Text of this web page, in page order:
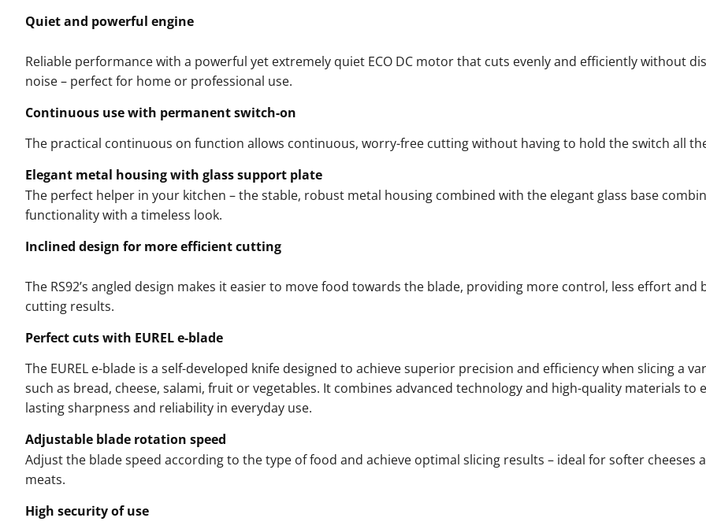
Quiet and powerful engine
Reliable performance with a powerful yet extremely quiet ECO DC motor that cuts evenly and efficiently without
noise – perfect for home or professional use.
Continuous use with permanent switch-on
The practical continuous on function allows continuous, worry-free cutting without having to hold the switch all
Elegant metal housing with glass support plate
The perfect helper in your kitchen – the stable, robust metal housing combined with the elegant glass base
functionality with a timeless look.
Inclined design for more efficient cutting
The RS92’s angled design makes it easier to move food towards the blade, providing more control, less effort and
cutting results.
Perfect cuts with EUREL e-blade
The EUREL e-blade is a self-developed knife designed to achieve superior precision and efficiency when slicing a
such as bread, cheese, salami, fruit or vegetables. It combines advanced technology and high-quality materials to
lasting sharpness and reliability in everyday use.
Adjustable blade rotation speed
Adjust the blade speed according to the type of food and achieve optimal slicing results – ideal for softer cheeses
meats.
High security of use